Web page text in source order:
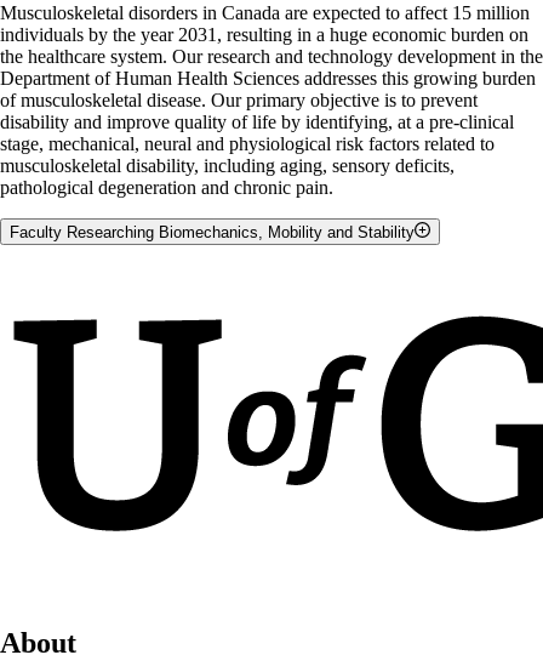
Musculoskeletal disorders in Canada are expected to affect 15 million
individuals by the year 2031, resulting in a huge economic burden on
the healthcare system. Our research and technology development in the
Department of Human Health Sciences addresses this growing burden
of musculoskeletal disease. Our primary objective is to prevent
disability and improve quality of life by identifying, at a pre-clinical
stage, mechanical, neural and physiological risk factors related to
musculoskeletal disability, including aging, sensory deficits,
pathological degeneration and chronic pain.
Faculty Researching Biomechanics, Mobility and Stability
John Srbely
Lori Ann Vallis
About